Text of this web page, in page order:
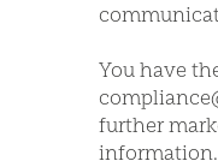
You have
further
information.